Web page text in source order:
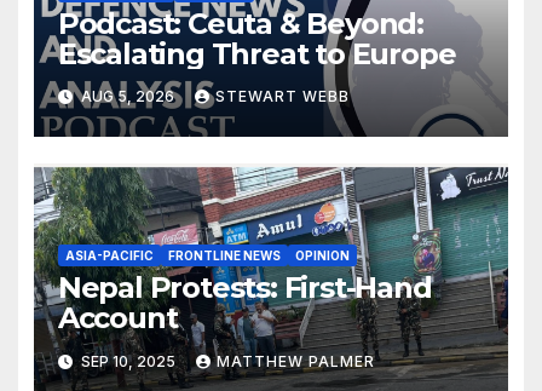
Podcast: Ceuta & Beyond:
Escalating Threat to Europe
AUG 5, 2026 STEWART WEBB
ASIA-PACIFIC FRONTLINE NEWS OPINION
Nepal Protests: First-Hand
Account
SEP 10, 2025 MATTHEW PALMER